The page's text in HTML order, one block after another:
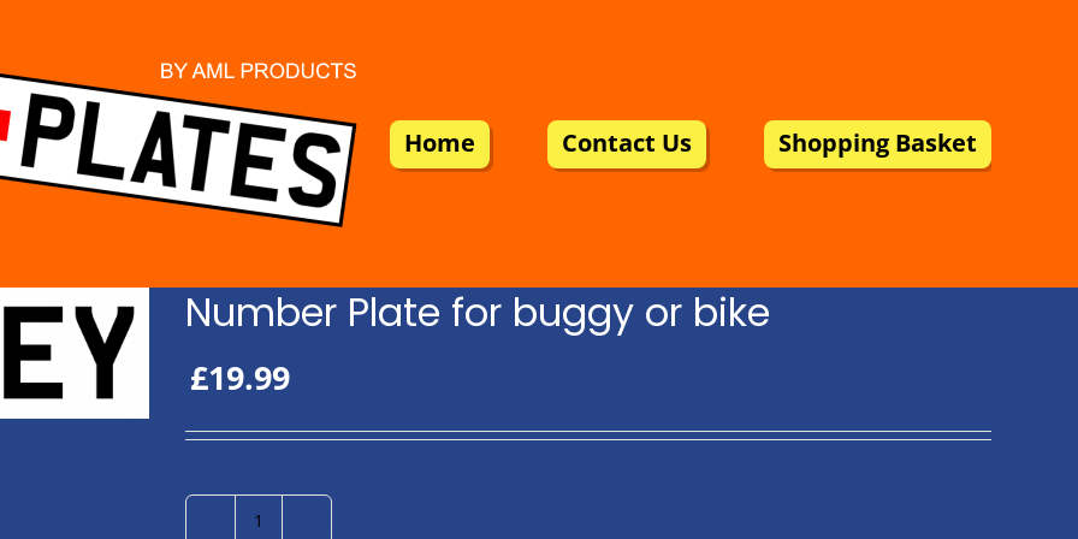
Home Contact Us Shopping Basket
Number Plate for buggy or bike
£19.99